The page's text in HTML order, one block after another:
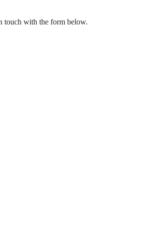
touch with the form below.